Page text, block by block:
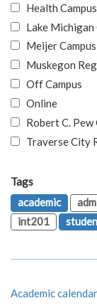
Health Campus
Lake Michigan
Meijer
Muskegon
Off Campus
Online
Robert C. Pew
Traverse City
Tags
academic
int201
Academic calendar